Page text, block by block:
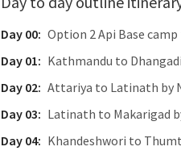
Day 00: Option 2 Api Base
Day 01: Kathmandu to
Day 02: Attariya to Latinath by
Day 03: Latinath to Makarigad
Day 04: Khandeshwori to